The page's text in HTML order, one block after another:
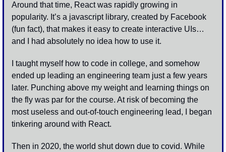
Around that time, React was rapidly growing in
popularity. It’s a javascript library, created by Facebook
(fun fact), that makes it easy to create interactive UIs…
and I had absolutely no idea how to use it.
I taught myself how to code in college, and somehow
ended up leading an engineering team just a few years
later. Punching above my weight and learning things on
the fly was par for the course. At risk of becoming the
most useless and out-of-touch engineering lead, I began
tinkering around with React.
Then in 2020, the world shut down due to covid. While